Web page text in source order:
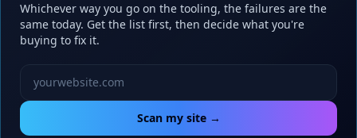
Whichever way you go on the tooling, the failures are the
same today. Get the list first, then decide what you're
buying to fix it.
Scan my site →